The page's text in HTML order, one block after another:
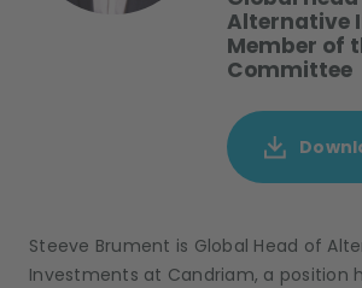
Alternative
Member of
Committee
Steeve Brument is Global Head of
Investments at Candriam, a position